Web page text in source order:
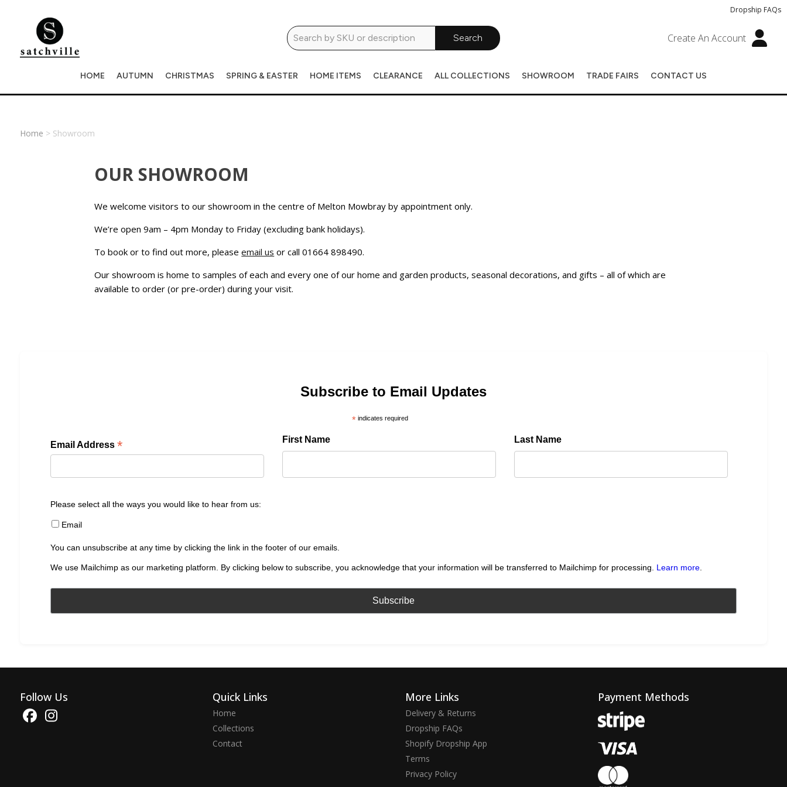
Dropship FAQs
Search Create An Account
HOME AUTUMN CHRISTMAS SPRING & EASTER HOME ITEMS CLEARANCE ALL COLLECTIONS SHOWROOM TRADE FAIRS CONTACT US
Home > Showroom
OUR SHOWROOM
We welcome visitors to our showroom in the centre of Melton Mowbray by appointment only.
We’re open 9am – 4pm Monday to Friday (excluding bank holidays).
To book or to find out more, pleaseemail us or call 01664 898490.
Our showroom is home to samples of each and every one of our home and garden products, seasonal decorations, and gifts – all of which are
available to order (or pre-order) during your visit.
Subscribe to Email Updates
*indicates required
Email Address * First Name Last Name
Please select all the ways you would like to hear from us:
Email
You can unsubscribe at any time by clicking the link in the footer of our emails.
We use Mailchimp as our marketing platform. By clicking below to subscribe, you acknowledge that your information will be transferred to Mailchimp for processing. Learn more.
Follow Us Quick Links
Home
Collections
Contact
More Links
Delivery & Returns
Dropship FAQs
Shopify Dropship App
Terms
Privacy Policy
Payment Methods